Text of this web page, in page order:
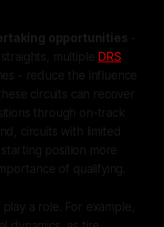
opportunities -
multiple DRS
- reduce the influence
circuits can recover
through on-track
circuits with limited
position more
of qualifying.
a role. For example,